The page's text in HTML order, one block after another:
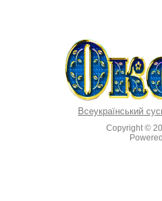
Всеукраїнський
Copyright ©